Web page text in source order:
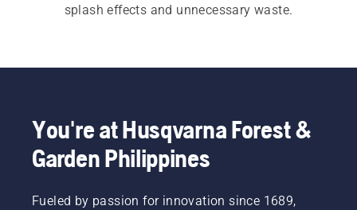
splash effects and unnecessary waste.
You're at Husqvarna Forest &
Garden Philippines
Fueled by passion for innovation since 1689,